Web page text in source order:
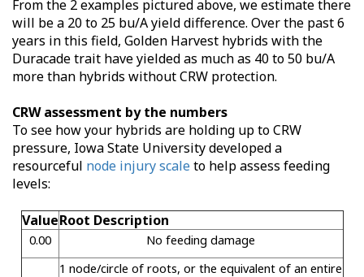
From the 2 examples pictured above, we estimate there
will be a 20 to 25 bu/A yield difference. Over the past 6
years in this field, Golden Harvest hybrids with the
Duracade trait have yielded as much as 40 to 50 bu/A
more than hybrids without CRW protection.
CRW assessment by the numbers
To see how your hybrids are holding up to CRW
pressure, Iowa State University developed a
resourceful node injury scaleto help assess feeding
levels:
ValueRoot Description
0.00 No feeding damage
1 node/circle of roots, or the equivalent of an entire